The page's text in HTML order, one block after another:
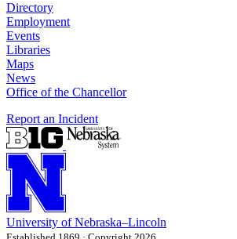
Directory
Employment
Events
Libraries
Maps
News
Office of the Chancellor
Report an Incident
University of Nebraska–Lincoln